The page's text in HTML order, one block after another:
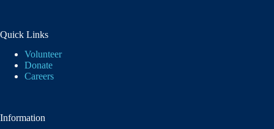
Quick Links
Volunteer
Donate
Careers
Information